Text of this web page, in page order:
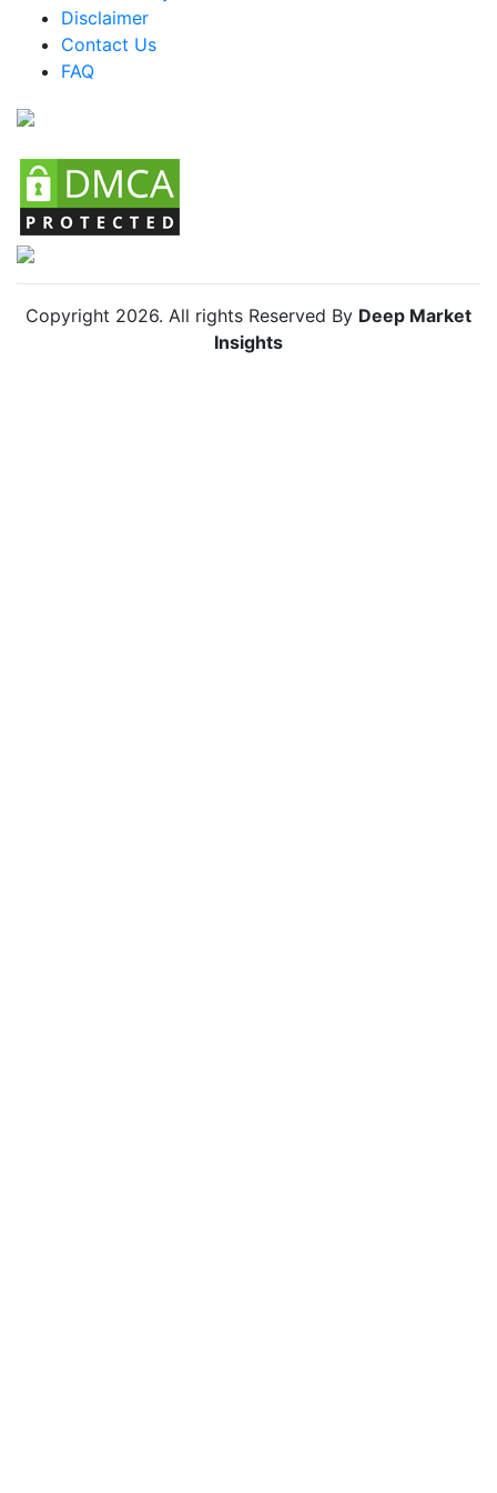
Colombia Packaged Zhug Market
Chile Packaged Zhug Market
Disclaimer
Contact Us
FAQ
Copyright 2026. All rights Reserved By Deep Market
Insights